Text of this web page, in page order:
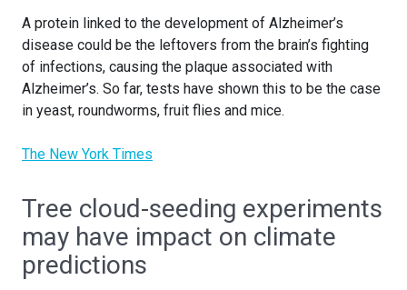
A protein linked to the development of Alzheimer’s
disease could be the leftovers from the brain’s fighting
of infections, causing the plaque associated with
Alzheimer’s. So far, tests have shown this to be the case
in yeast, roundworms, fruit flies and mice.
The New York Times
Tree cloud-seeding experiments
may have impact on climate
predictions